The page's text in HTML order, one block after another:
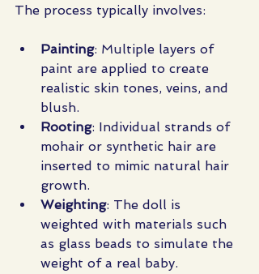
The process typically involves:
Painting: Multiple layers of
paint are applied to create
realistic skin tones, veins, and
blush.
Rooting: Individual strands of
mohair or synthetic hair are
inserted to mimic natural hair
growth.
Weighting: The doll is
weighted with materials such
as glass beads to simulate the
weight of a real baby.